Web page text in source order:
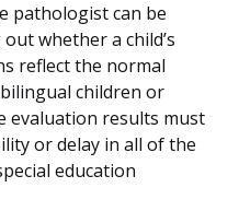
pathologist can be
whether a child’s
reflect the normal
children or
evaluation results must
or delay in all of the
education